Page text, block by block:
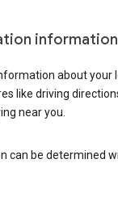
information
about your
like driving
near you.
can be determined